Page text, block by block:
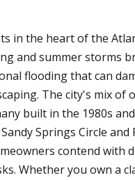
in the heart of the
and summer storms
flooding that can
The city's mix of
built in the 1980s
Springs Circle and
contend with
Whether you own a